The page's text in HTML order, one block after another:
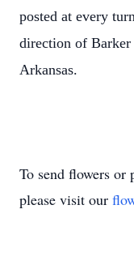
posted at every
direction of
Arkansas.
To send flowers or
please visit our